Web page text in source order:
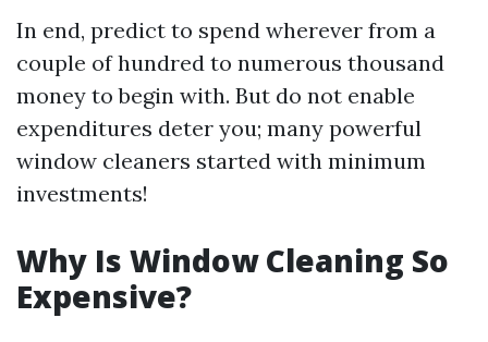
In end, predict to spend wherever from a
couple of hundred to numerous thousand
money to begin with. But do not enable
expenditures deter you; many powerful
window cleaners started with minimum
investments!
Why Is Window Cleaning So
Expensive?